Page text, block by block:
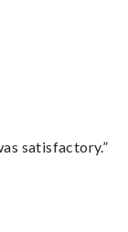
satisfactory.”